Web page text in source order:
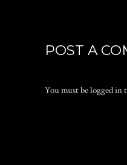
POST A
You must belogged in